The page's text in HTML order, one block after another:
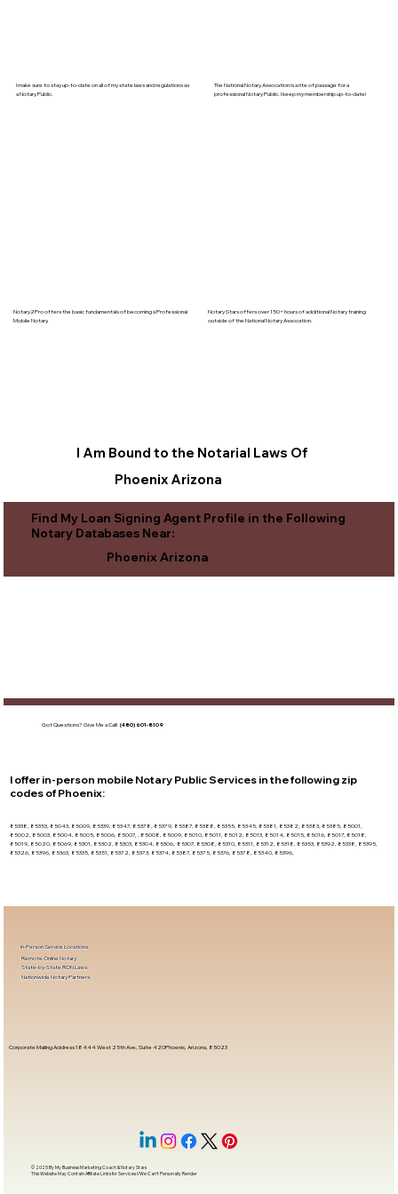
I make sure to stay up-to-date on all of my state laws and regulations as
a Notary Public.
The National Notary Assocation is a rite of passage for a
professional Notary Public. I keep my membership up-to-date!
Notary2Pro offers the basic fundamentals of becoming a Professional
Mobile Notary.
Notary Stars offers over 150+ hours of additional Notary training
outside of the National Notary Assocation.
Phoenix Arizona
I Am Bound to the Notarial Laws Of
Find My Loan Signing Agent Profile in the Following
Notary Databases Near:
Phoenix Arizona
Got Questions?Give Me a Call! (480) 601-8109
I offer in-person mobile Notary Public Services in the following zip
codes ofPhoenix:
85338, 85353, 85043, 85009, 85339, 85347, 85378, 85379, 85387, 85388, 85355, 85345, 85381, 85382, 85383, 85385, 85001,
85002, 85003, 85004, 85005, 85006, 85007, , 85008, 85009, 85010, 85011, 85012, 85013, 85014, 85015, 85016, 85017, 85018,
85019, 85020, 85069, 85301, 85302, 85303, 85304, 85306, 85307, 85308, 85310, 85311, 85312, 85318, 85353, 85392, 85338, 85395,
85326, 85396, 85363, 85335, 85351, 85372, 85373, 85374, 85387, 85375, 85376, 85378, 85340, 85396,
Corporate Mailing Address 18444 West 25th Ave, Suite 420Phoenix, Arizona, 85023
In-Person Service Locations
Remote Online Notary
State-by-State RON Laws
Nationwide Notary Partners
© 2025 ByMy Business Marketing Coach&Notary Stars
This Website May Contain Affiliate Links for Services I/We Can't Personally Render